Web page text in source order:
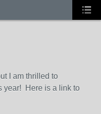
I am thrilled to
year! Here is a link to